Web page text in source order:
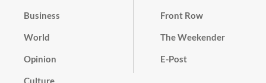
Business
World
Opinion
Culture
Front Row
The Weekender
E-Post